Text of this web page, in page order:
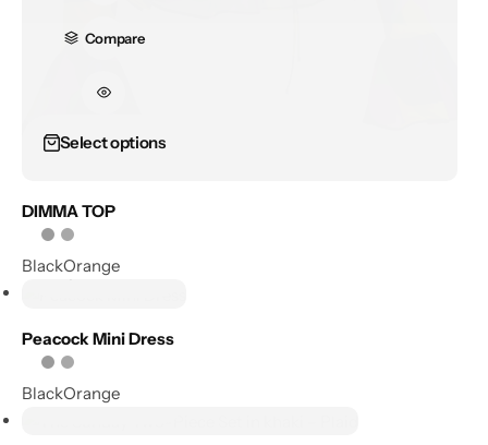
Compare
Select options
DIMMA TOP
BlackOrange
Add to
wishlist
Compare
options
Peacock Mini Dress
BlackOrange
Select options
Add to
wishlist
Compare